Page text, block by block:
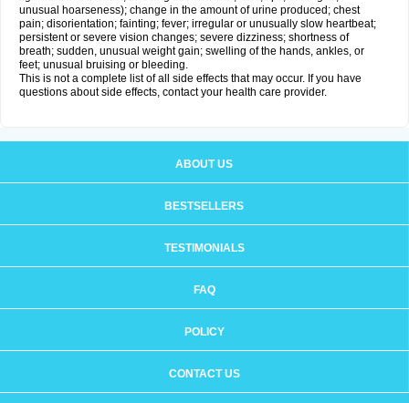
unusual hoarseness); change in the amount of urine produced; chest
pain; disorientation; fainting; fever; irregular or unusually slow heartbeat;
persistent or severe vision changes; severe dizziness; shortness of
breath; sudden, unusual weight gain; swelling of the hands, ankles, or
feet; unusual bruising or bleeding.
This is not a complete list of all side effects that may occur. If you have
questions about side effects, contact your health care provider.
ABOUT US
BESTSELLERS
TESTIMONIALS
FAQ
POLICY
CONTACT US